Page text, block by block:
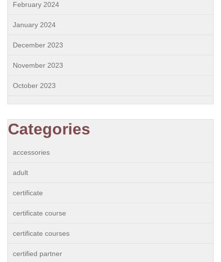
February 2024
January 2024
December 2023
November 2023
October 2023
Categories
accessories
adult
certificate
certificate course
certificate courses
certified partner